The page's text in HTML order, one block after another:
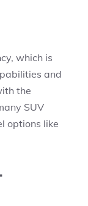
which is
and
the
SUV
options like